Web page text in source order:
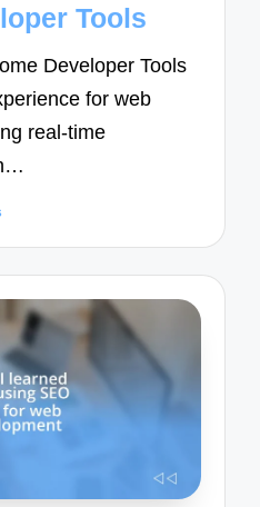
Tools
Developer Tools
for web
real-time